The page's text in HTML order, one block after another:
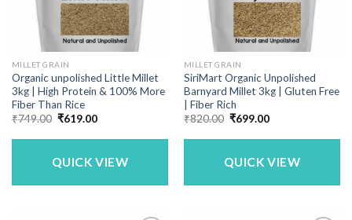
MILLET GRAIN
Organic unpolished Little Millet
3kg | High Protein & 100% More
Fiber Than Rice
₹749.00 Original
was:
₹619.00Current
is:
QUICK VIEW
MILLET GRAIN
SiriMart Organic Unpolished
Barnyard Millet 3kg | Gluten Free
| Fiber Rich
₹820.00 Original
was:
₹699.00Current
is:
QUICK VIEW